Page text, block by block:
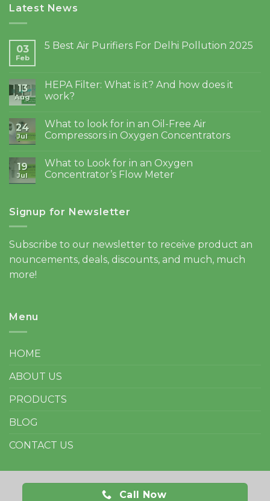
Latest News
03
Feb
5 Best Air Purifiers For Delhi Pollution 2025
13
Aug
HEPA Filter: What is it? And how does it
work?
24
Jul
What to look for in an Oil-Free Air
Compressors in Oxygen Concentrators
19
Jul
What to Look for in an Oxygen
Concentrator’s Flow Meter
Signup for Newsletter
Subscribe to our newsletter to receive product an
nouncements, deals, discounts, and much, much
more!
Menu
HOME
ABOUT US
PRODUCTS
BLOG
CONTACT US
Call Now